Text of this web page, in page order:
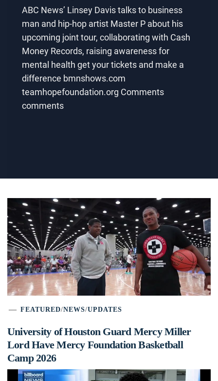
ABC News’ Linsey Davis talks to business
man and hip-hop artist Master P about his
upcoming joint tour, collaborating with Cash
Money Records, raising awareness for
mental health get your tickets and make a
difference bmnshows.com
teamhopefoundation.org Comments
comments
FEATURED/NEWS/UPDATES
University of Houston Guard Mercy Miller
Lord Have Mercy Foundation Basketball
Camp 2026